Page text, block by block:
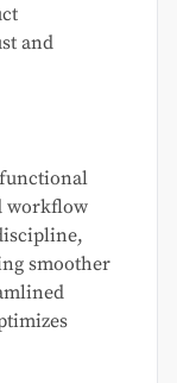
and
workflow
smoother